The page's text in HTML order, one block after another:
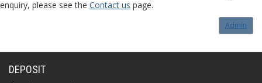
enquiry, please see the Contact us page.
Admin
DEPOSIT